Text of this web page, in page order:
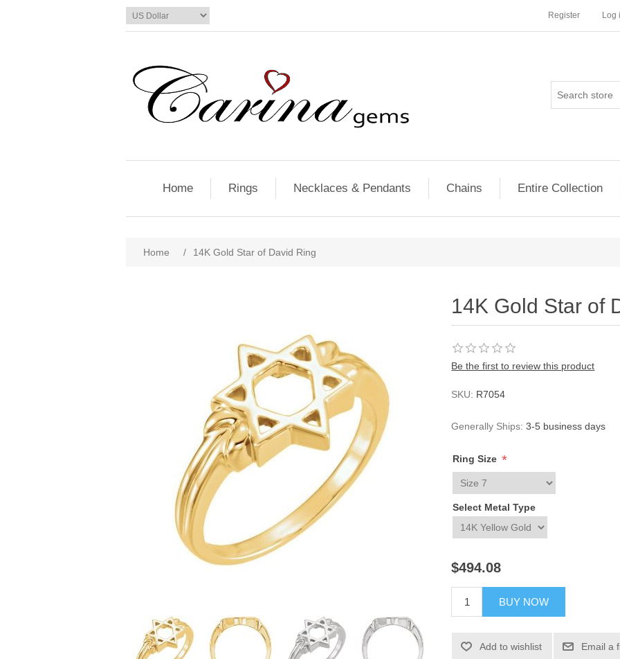
Register Log
Home Rings Necklaces & Pendants Chains Entire Collection
Home / 14K Gold Star of David Ring
14K Gold Star of
Be the first to review this product
SKU: R7054
Generally Ships: 3-5 business days
Ring Size *
Select Metal Type
$494.08
BUY NOW
Add to wishlist Email a